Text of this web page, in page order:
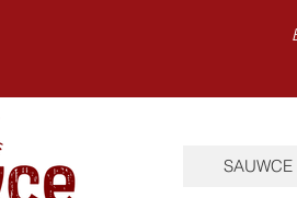
SAUWCE